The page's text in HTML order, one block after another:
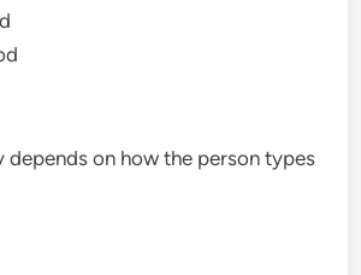
depends on how the person types